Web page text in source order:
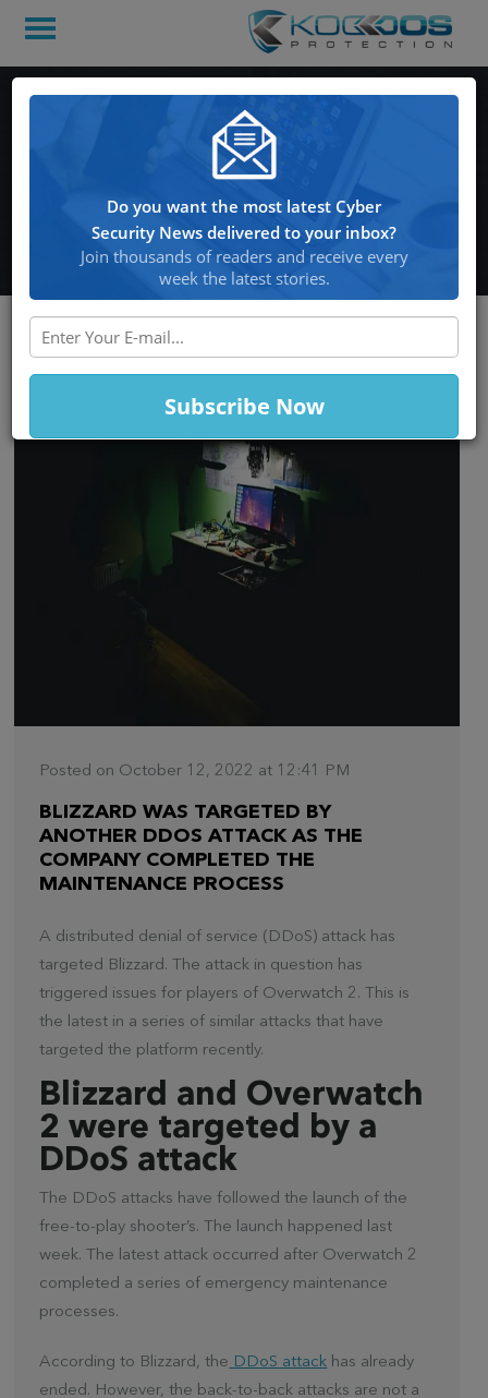
Blizzard was targeted by
another DDoS attack as
the company completed
the maintenance process
Posted on October 12, 2022 at 12:41 PM
BLIZZARD WAS TARGETED BY
ANOTHER DDOS ATTACK AS THE
COMPANY COMPLETED THE
MAINTENANCE PROCESS
A distributed denial of service (DDoS) attack has
targeted Blizzard. The attack in question has
triggered issues for players of Overwatch 2. This is
the latest in a series of similar attacks that have
targeted the platform recently.
Blizzard and Overwatch
2 were targeted by a
DDoS attack
The DDoS attacks have followed the launch of the
free-to-play shooter’s. The launch happened last
week. The latest attack occurred after Overwatch 2
completed a series of emergency maintenance
processes.
According to Blizzard, the DDoS attack has already
ended. However, the back-to-back attacks are not a
Do you want the most latest Cyber
Security News delivered to your inbox?
Join thousands of readers and receive every
week the latest stories.